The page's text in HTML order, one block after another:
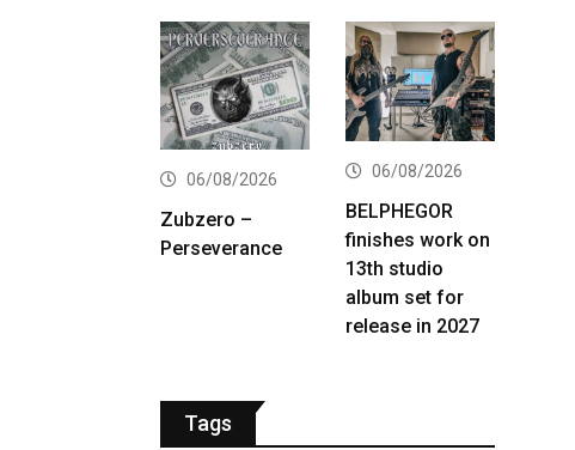
06/08/2026
Zubzero –
Perseverance
06/08/2026
BELPHEGOR
finishes work on
13th studio
album set for
release in 2027
Tags